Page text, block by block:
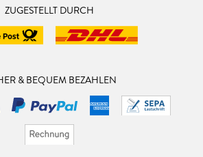
ZUGESTELLT DURCH
& BEQUEM BEZAHLEN